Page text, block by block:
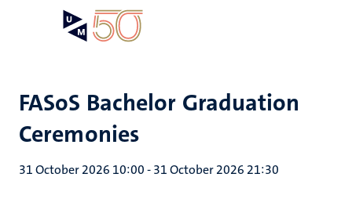
FASoS Bachelor Graduation
Ceremonies
31 October 2026 10:00-31 October 2026 21:30